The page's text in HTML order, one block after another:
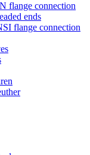
flange connection
ends
flange connection